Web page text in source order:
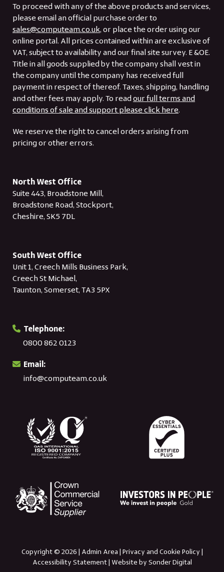
To proceed with any of the above products and services,
please email an official purchase order to
sales@computeam.co.uk, or place the order using our
online portal. All prices contained within are exclusive of
VAT, subject to availability and our final site survey. E &OE.
Title in all goods supplied by the company shall vest in
the company until the company has received full
payment in respect of thereof. Taxes, shipping, handling
and other fees may apply. To readour full terms and
conditions of sale and support please click here.
We reserve the right to cancel orders arising from
pricing or other errors.
North West Office
Suite 443, Broadstone Mill,
Broadstone Road, Stockport,
Cheshire, SK5 7DL
South West Office
Unit 1, Creech Mills Business Park,
Creech St Michael,
Taunton, Somerset, TA3 5PX
Telephone:
0800 862 0123
Email:
info@computeam.co.uk
Copyright © 2026 | Admin Area| Privacy and Cookie Policy |
Accessibility Statement| Website by Sonder Digital